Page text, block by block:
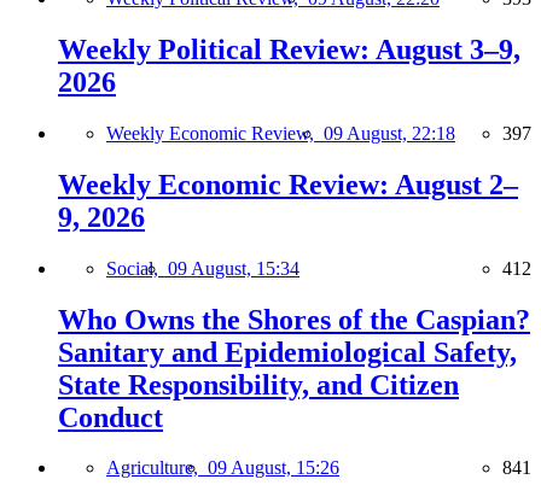
Weekly Political Review: August 3–9,
2026
Weekly Economic Review, 09 August, 22:18 397
Weekly Economic Review: August 2–
9, 2026
Social, 09 August, 15:34 412
Who Owns the Shores of the Caspian?
Sanitary and Epidemiological Safety,
State Responsibility, and Citizen
Conduct
Agriculture, 09 August, 15:26 841